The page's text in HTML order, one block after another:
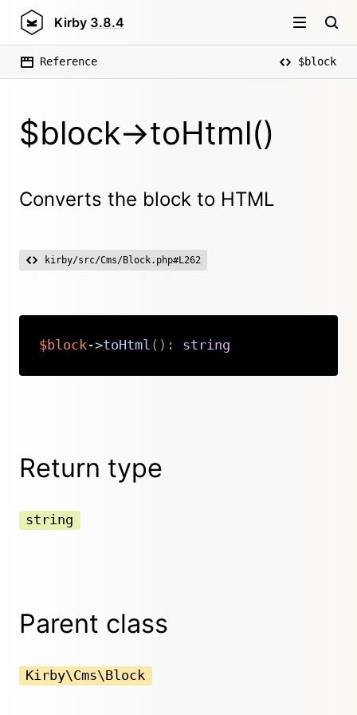
Kirby 3.8.4
Reference $block
$block->toHtml()
Converts the block to HTML
kirby/src/Cms/Block.php#L262
$block ->toHtml ( ) : string
Return type
string
Parent class
Kirby\Cms\Block